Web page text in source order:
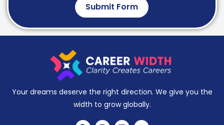
Submit Form
Your dreams deserve the right direction. We give you the
width to grow globally.